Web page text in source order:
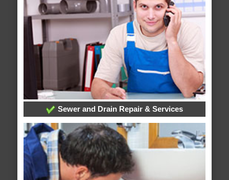
Sewer and Drain Repair & Services